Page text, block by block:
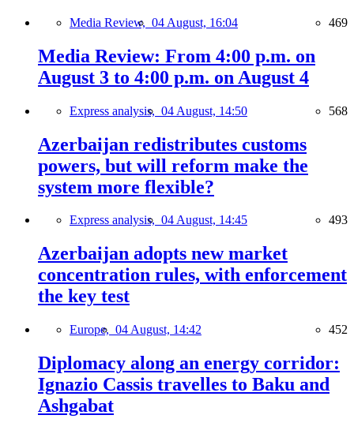
Media Review, 04 August, 16:04 469
Media Review: From 4:00 p.m. on
August 3 to 4:00 p.m. on August 4
Express analysis, 04 August, 14:50 568
Azerbaijan redistributes customs
powers, but will reform make the
system more flexible?
Express analysis, 04 August, 14:45 493
Azerbaijan adopts new market
concentration rules, with enforcement
the key test
Europe, 04 August, 14:42 452
Diplomacy along an energy corridor:
Ignazio Cassis travelles to Baku and
Ashgabat